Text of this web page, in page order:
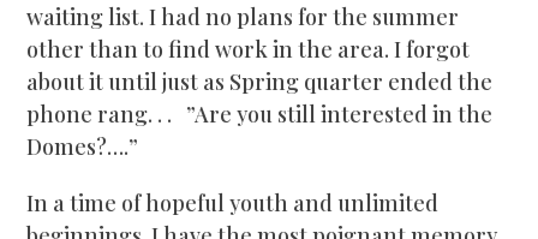
waiting list. I had no plans for the summer
other than to find work in the area. I forgot
about it until just as Spring quarter ended the
phone rang. . . ”Are you still interested in the
Domes?….”
In a time of hopeful youth and unlimited